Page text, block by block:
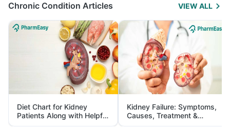
Chronic Condition Articles VIEW ALL
Diet Chart for Kidney
Patients Along with Helpful
Tips
Kidney Failure: Symptoms,
Causes, Treatment &
Prevention